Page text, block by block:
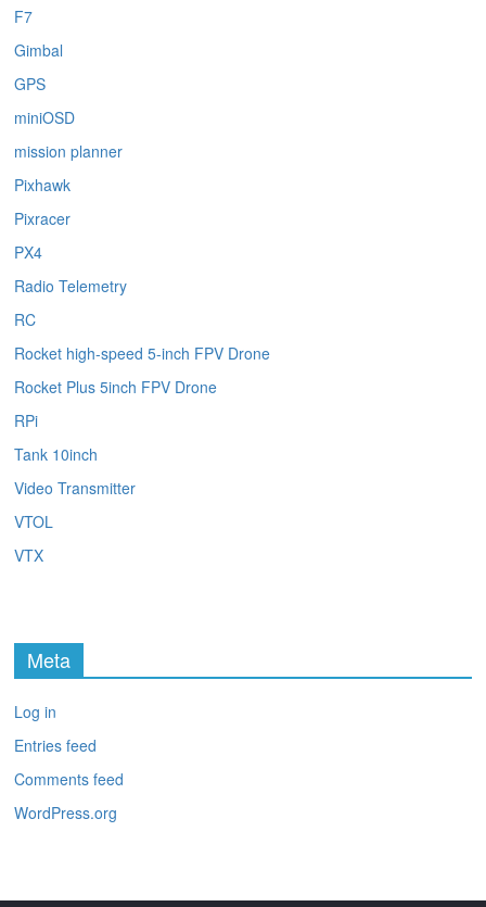
F7
Gimbal
GPS
miniOSD
mission planner
Pixhawk
Pixracer
PX4
Radio Telemetry
RC
Rocket high-speed 5-inch FPV Drone
Rocket Plus 5inch FPV Drone
RPi
Tank 10inch
Video Transmitter
VTOL
VTX
Meta
Log in
Entries feed
Comments feed
WordPress.org